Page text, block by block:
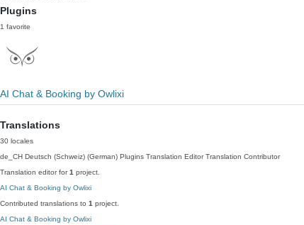
Plugins
1 favorite
AI Chat & Booking by Owlixi
Translations
30 locales
de_CH Deutsch (Schweiz) (German) Plugins Translation Editor Translation Contributor
Translation editor for1 project.
AI Chat & Booking by Owlixi
Contributed translations to 1 project.
AI Chat & Booking by Owlixi